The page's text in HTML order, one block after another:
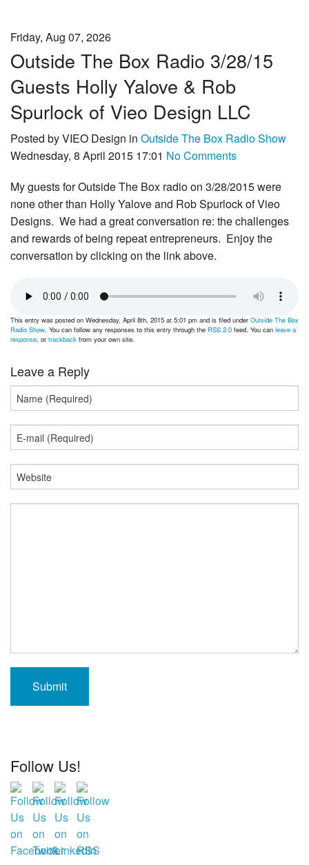
Friday, Aug 07, 2026
Outside The Box Radio 3/28/15
Guests Holly Yalove & Rob
Spurlock of Vieo Design LLC
Posted by VIEO Design in Outside The Box Radio Show
Wednesday, 8 April 2015 17:01 No Comments
My guests for Outside The Box radio on 3/28/2015 were
none other than Holly Yalove and Rob Spurlock of Vieo
Designs. We had a great conversation re: the challenges
and rewards of being repeat entrepreneurs. Enjoy the
conversation by clicking on the link above.
This entry was posted on Wednesday, April 8th, 2015 at 5:01 pm and is filed under Outside The Box
Radio Show. You can follow any responses to this entry through the RSS 2.0 feed. You can leave a
response, or trackback from your own site.
Leave a Reply
Follow Us!